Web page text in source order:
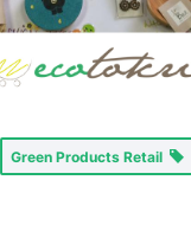
Green Products Retail